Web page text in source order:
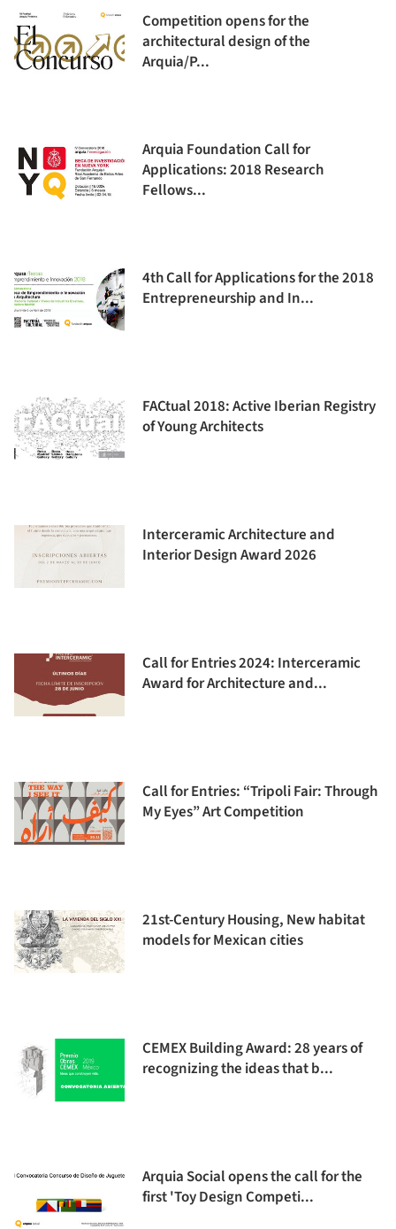
Competition opens for the
architectural design of the
Arquia/P...
Arquia Foundation Call for
Applications: 2018 Research
Fellows...
4th Call for Applications for the 2018
Entrepreneurship and In...
FACtual 2018: Active Iberian Registry
of Young Architects
Interceramic Architecture and
Interior Design Award 2026
Call for Entries 2024: Interceramic
Award for Architecture and...
Call for Entries: “Tripoli Fair: Through
My Eyes” Art Competition
21st-Century Housing, New habitat
models for Mexican cities
CEMEX Building Award: 28 years of
recognizing the ideas that b...
Arquia Social opens the call for the
first 'Toy Design Competi...